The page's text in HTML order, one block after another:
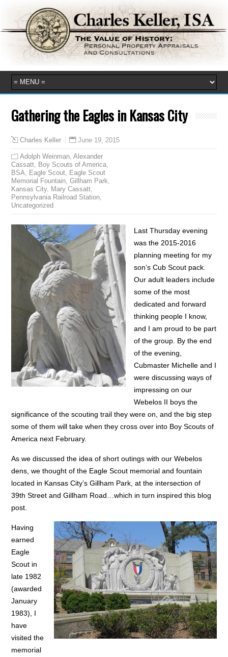
Gathering the Eagles in Kansas City
Charles Keller June 19, 2015
Adolph Weinman ,Alexander
Cassatt
Boy Scouts of America
BSA
Eagle Scout
Eagle Scout
Memorial Fountain ,Gillham Park
Kansas City, Mary Cassatt
Pennsylvania Railroad Station
Uncategorized
Last Thursday evening
was the 2015-2016
planning meeting for my
son’s Cub Scout pack.
Our adult leaders include
some of the most
dedicated and forward
thinking people I know,
and I am proud to be part
of the group. By the end
of the evening,
Cubmaster Michelle and I
were discussing ways of
impressing on our
Webelos II boys the
significance of the scouting trail they were on, and the big step
some of them will take when they cross over into Boy Scouts of
America next February.
As we discussed the idea of short outings with our Webelos
dens, we thought of the Eagle Scout memorial and fountain
located in Kansas City’s Gillham Park, at the intersection of
39th Street and Gillham Road…which in turn inspired this blog
post.
Having
earned
Eagle
Scout in
late 1982
(awarded
January
1983), I
have
visited the
memorial